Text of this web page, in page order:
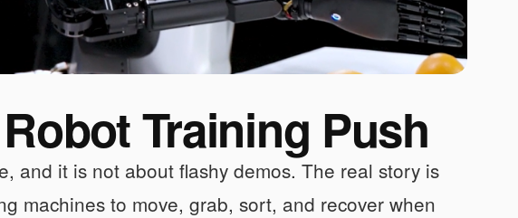
Training Push
and it is not about flashy demos. The real story is
machines to move, grab, sort, and recover when